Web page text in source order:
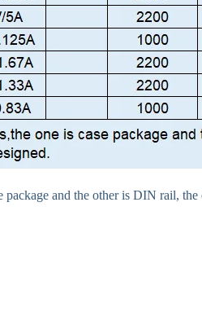
and the other is DIN rail,